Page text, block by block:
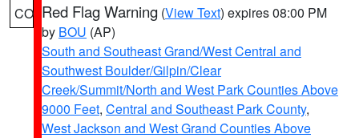
CO Red Flag Warning (View Text) expires 08:00 PM
by BOU (AP)
South and Southeast Grand/West Central and
Southwest Boulder/Gilpin/Clear
Creek/Summit/North and West Park Counties Above
9000 Feet, Central and Southeast Park County,
West Jackson and West Grand Counties Above